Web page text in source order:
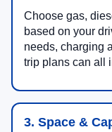
Choose gas,
based on your
needs, charging
trip plans can all
3. Space &